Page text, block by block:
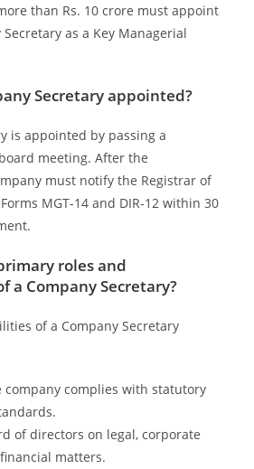
than Rs. 10 crore must appoint
as a Key Managerial
Secretary appointed?
is appointed by passing a
meeting. After the
must notify the Registrar of
MGT-14 and DIR-12 within 30
roles and
a Company Secretary?
of a Company Secretary
company complies with statutory
of directors on legal, corporate
matters.